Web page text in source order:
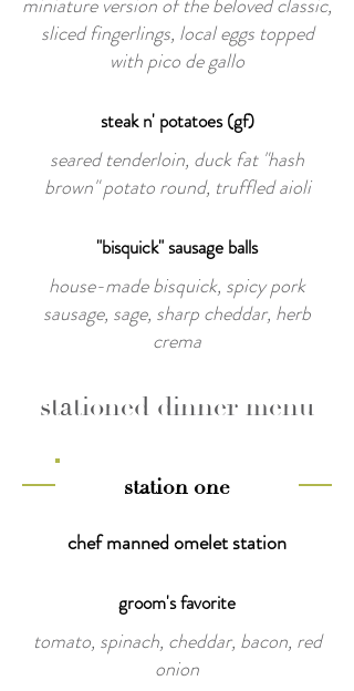
sliced fingerlings, local eggs topped
with pico de gallo
steak n' potatoes (gf)
seared tenderloin, duck fat "hash
brown" potato round, truffled aioli
"bisquick" sausage balls
house-made bisquick, spicy pork
sausage, sage, sharp cheddar, herb
crema
stationed dinner menu
station one
chef manned omelet station
groom's favorite
tomato, spinach, cheddar, bacon, red
onion